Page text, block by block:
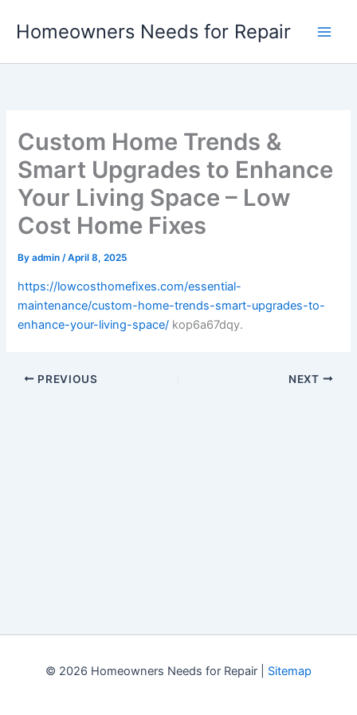
Homeowners Needs for Repair
Custom Home Trends &
Smart Upgrades to Enhance
Your Living Space – Low
Cost Home Fixes
Byadmin/April 8, 2025
https://lowcosthomefixes.com/essential-
maintenance/custom-home-trends-smart-upgrades-to-
enhance-your-living-space/ kop6a67dqy.
PREVIOUS NEXT
© 2026 Homeowners Needs for Repair | Sitemap